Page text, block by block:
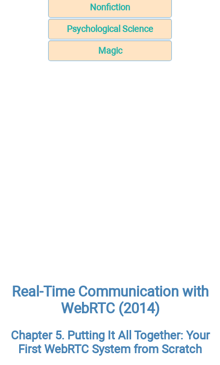
Nonfiction
Psychological Science
Magic
Real-Time Communication with
WebRTC (2014)
Chapter 5. Putting It All Together: Your
First WebRTC System from Scratch